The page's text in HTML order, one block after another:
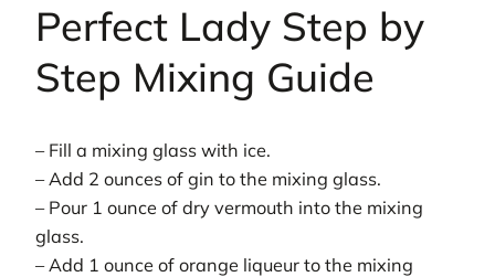
Perfect Lady Step by
Step Mixing Guide
– Fill a mixing glass with ice.
– Add 2 ounces of gin to the mixing glass.
– Pour 1 ounce of dry vermouth into the mixing
glass.
– Add 1 ounce of orange liqueur to the mixing